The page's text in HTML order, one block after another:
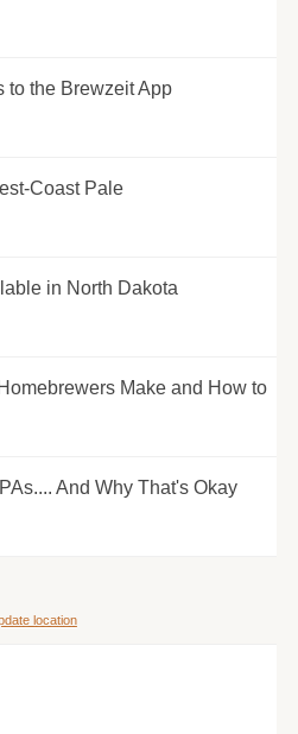
to the Brewzeit App
Coast Pale
in North Dakota
Make and How to
And Why That's Okay
location